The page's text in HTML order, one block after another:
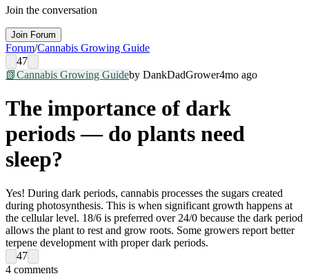
Join the conversation
Join Forum
Forum/Cannabis Growing Guide
47
📗Cannabis Growing Guideby DankDadGrower4mo ago
The importance of dark
periods — do plants need
sleep?
Yes! During dark periods, cannabis processes the sugars created
during photosynthesis. This is when significant growth happens at
the cellular level. 18/6 is preferred over 24/0 because the dark period
allows the plant to rest and grow roots. Some growers report better
terpene development with proper dark periods.
47
4 comments